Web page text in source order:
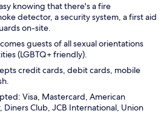
knowing that there's a fire
detector, a security system, a first aid
on-site.
guests of all sexual orientations
(LGBTQ+ friendly).
credit cards, debit cards, mobile
Visa, Mastercard, American
Diners Club, JCB International, Union